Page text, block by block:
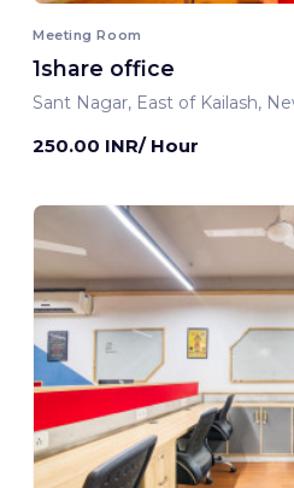
Meeting Room
1share office
Sant Nagar, East of Kailash,
250.00 INR/ Hour